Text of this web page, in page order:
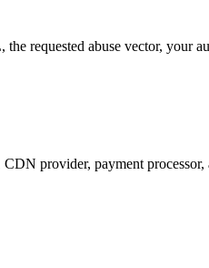
requested abuse vector, your
provider, payment